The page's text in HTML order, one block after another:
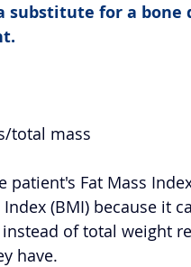
substitute for a
total mass
patient's Fat Mass
(BMI) because it
of total weight
have.